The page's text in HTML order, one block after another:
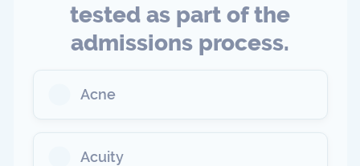
tested as part of the
admissions process.
Acne
Acuity